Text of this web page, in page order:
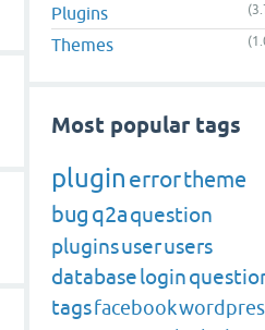
Plugins
Themes
Most popular tags
plugin errortheme
bug q2aquestion
pluginsuserusers
databaselogin
tagsfacebook